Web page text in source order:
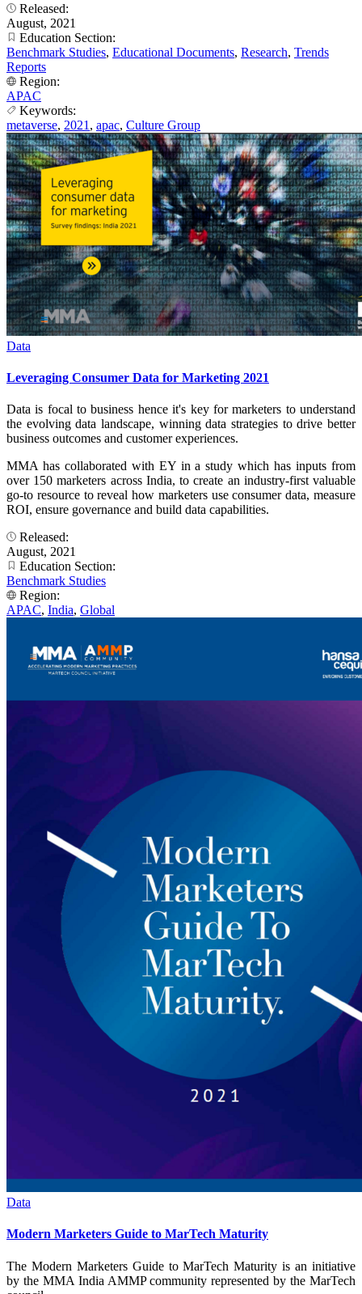
Released:
August, 2021
Education Section:
Benchmark Studies, Educational Documents, Research, Trends
Reports
Region:
APAC
Keywords:
metaverse, 2021 , apac, Culture Group
Data
Leveraging Consumer Data for Marketing 2021
Data is focal to business hence it's key for marketers to understand
the evolving data landscape, winning data strategies to drive better
business outcomes and customer experiences.
MMA has collaborated with EY in a study which has inputs from
over 150 marketers across India, to create an industry-first valuable
go-to resource to reveal how marketers use consumer data, measure
ROI, ensure governance and build data capabilities.
Released:
August, 2021
Education Section:
Benchmark Studies
Region:
APAC, India, Global
Data
Modern Marketers Guide to MarTech Maturity
The Modern Marketers Guide to MarTech Maturity is an initiative
by the MMA India AMMP community represented by the MarTech